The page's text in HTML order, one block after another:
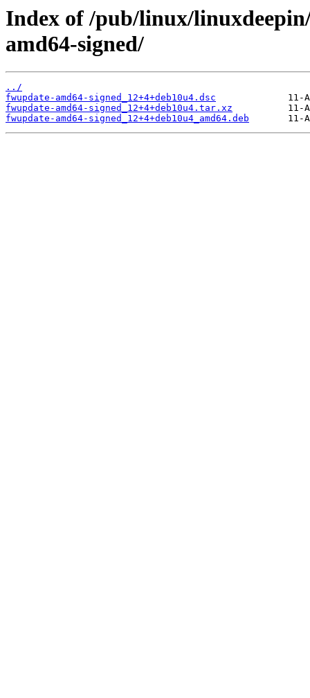
Index of /pub/linux/
amd64-signed/
../
fwupdate-amd64-signed_12+4+deb10u4.dsc
fwupdate-amd64-signed_12+4+deb10u4.tar.xz
fwupdate-amd64-signed_12+4+deb10u4_amd64.deb